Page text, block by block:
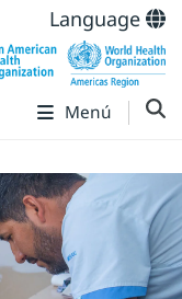
Language
Menú